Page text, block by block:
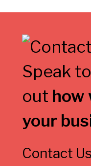
Speak
out how
your
Contact Us